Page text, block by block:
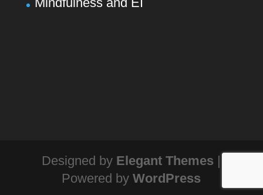
Designed by Elegant Themes |
Powered byWordPress